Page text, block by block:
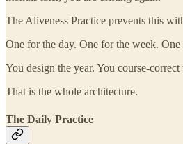
The Aliveness Practice prevents this
One for the day. One for the week. One
You design the year. You course-
That is the whole architecture.
The Daily Practice